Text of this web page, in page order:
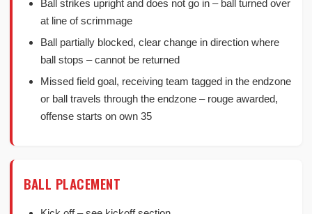
Ball strikes upright and does not go in – ball turned over
at line of scrimmage
Ball partially blocked, clear change in direction where
ball stops – cannot be returned
Missed field goal, receiving team tagged in the endzone
or ball travels through the endzone – rouge awarded,
offense starts on own 35
BALL PLACEMENT